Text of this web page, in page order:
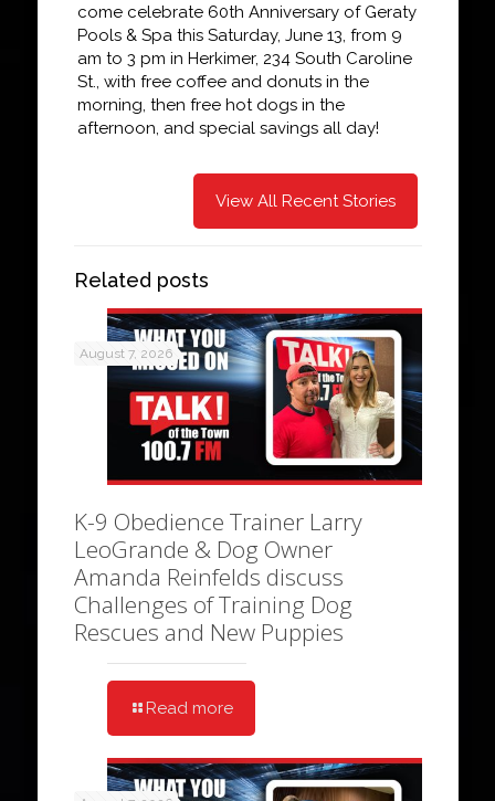
come celebrate 60th Anniversary of Geraty
Pools & Spa this Saturday, June 13, from 9
am to 3 pm in Herkimer, 234 South Caroline
St., with free coffee and donuts in the
morning, then free hot dogs in the
afternoon, and special savings all day!
View All Recent Stories
Related posts
August 7, 2026
K-9 Obedience Trainer Larry
LeoGrande & Dog Owner
Amanda Reinfelds discuss
Challenges of Training Dog
Rescues and New Puppies
Read more